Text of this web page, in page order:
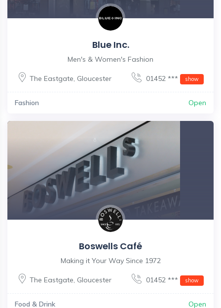
Blue Inc.
Men's & Women's Fashion
The Eastgate, Gloucester 01452 *** show
Fashion Open
Boswells Café
Making it Your Way Since 1972
The Eastgate, Gloucester 01452 *** show
Food & Drink Open